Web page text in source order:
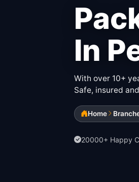
In
With over 10+
Safe, insured
Home
20000+ Happy